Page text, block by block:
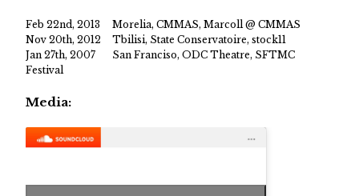
Feb 22nd, 2013
Morelia, CMMAS, Marcoll @ CMMAS
Nov 20th, 2012
Tbilisi, State Conservatoire, stock11
Jan 27th, 2007
San Franciso, ODC Theatre, SFTMC
Festival
Media: